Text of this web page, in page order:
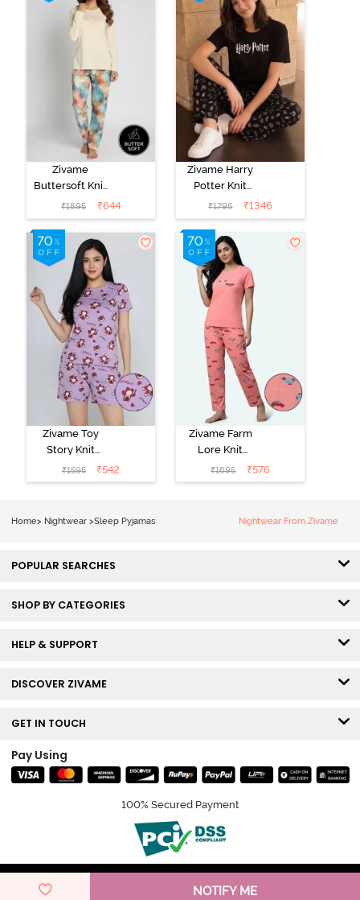
NOTIFY ME
Zivame
Buttersoft Knit
Poly Pyjama Set
- Ethereal
Green
₹1895 ₹644
Zivame Harry
Potter Knit
Cotton
Loungewear
Set - Black
Beauty
₹1795 ₹1346
Zivame Toy
Story Knit
Cotton Sleep
Short Set -
₹1595 ₹542
Zivame Farm
Lore Knit
Cotton Pyjama
Set - Peaches
₹1695 ₹576
Home> Nightwear >Sleep Pyjamas Nightwear From Zivame
POPULAR SEARCHES
SHOP BY CATEGORIES
HELP & SUPPORT
DISCOVER ZIVAME
GET IN TOUCH
Pay Using
100% Secured Payment
© Copyright 2026 Zivame. All rights reserved.